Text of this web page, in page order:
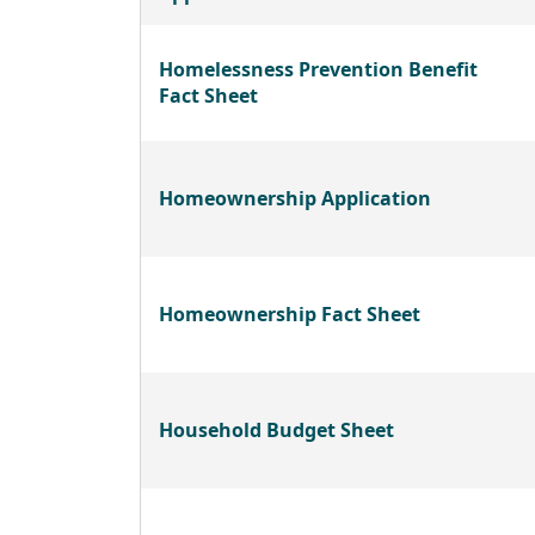
Homelessness Prevention Benefit
Fact Sheet
Homeownership Application
Homeownership Fact Sheet
Household Budget Sheet